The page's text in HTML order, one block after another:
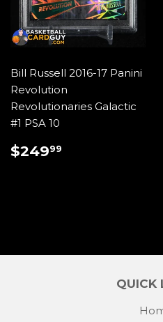
Bill Russell 2016-17 Panini
Revolution
Revolutionaries Galactic
#1 PSA 10
REGULAR
PRICE
$24999
QUICK